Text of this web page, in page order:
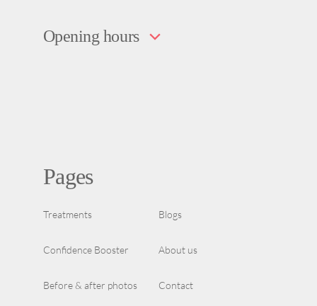
Opening hours
Pages
Treatments Blogs
Confidence Booster About us
Before & after photos Contact